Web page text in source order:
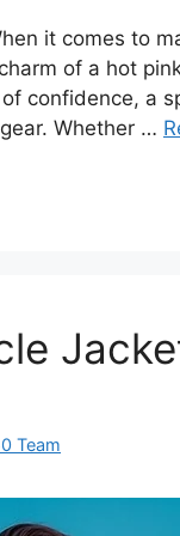
it comes to
of a hot
confidence, a
Whether …
Team